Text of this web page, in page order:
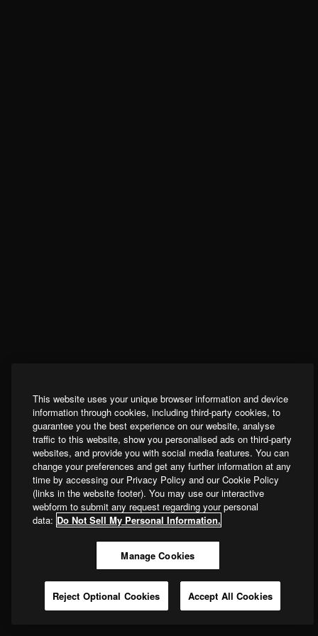
This website uses your unique browser information and device
information through cookies, including third-party cookies, to
guarantee you the best experience on our website, analyse
traffic to this website, show you personalised ads on third-party
websites, and provide you with social media features. You can
change your preferences and get any further information at any
time by accessing our Privacy Policy and our Cookie Policy
(links in the website footer). You may use our interactive
webform to submit any request regarding your personal
data: Do Not Sell My Personal Information.
Manage Cookies
Reject Optional Cookies Accept All Cookies